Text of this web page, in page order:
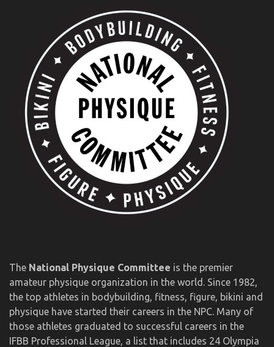
The National Physique Committee is the premier
amateur physique organization in the world. Since 1982,
the top athletes in bodybuilding, fitness, figure, bikini and
physique have started their careers in the NPC. Many of
those athletes graduated to successful careers in the
IFBB Professional League, a list that includes 24 Olympia